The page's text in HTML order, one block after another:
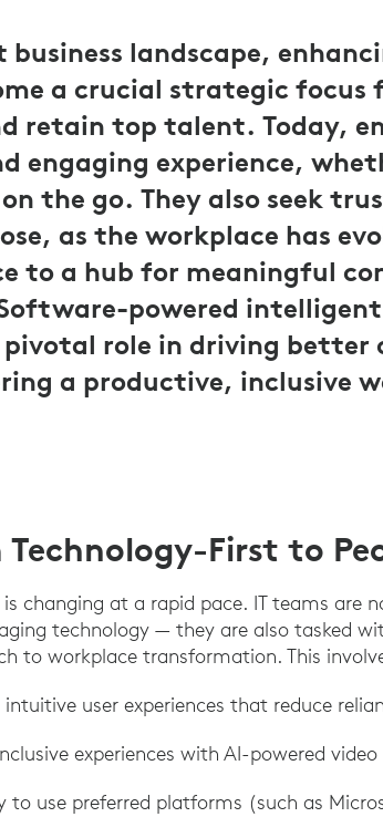
landscape,
a crucial strategic
retain top talent. Today,
engaging experience,
the go. They also seek
as the workplace has
to a hub for meaningful
powered
role in driving better
a productive, inclusive
First to
is changing at a rapid pace. IT teams are
technology — they are also tasked
to workplace transformation. This
user experiences that reduce
experiences with AI-powered
to use preferred platforms (such as